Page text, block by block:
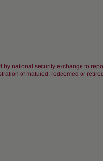
by national security exchange to
of matured, redeemed or